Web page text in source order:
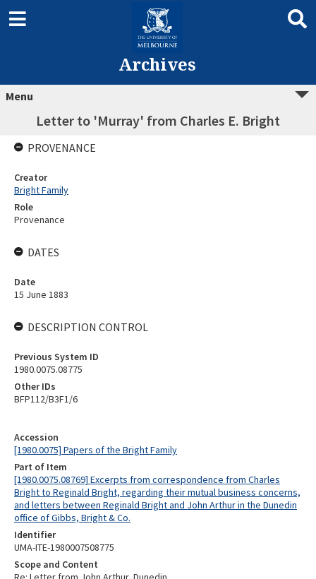
Archives
Menu
Letter to 'Murray' from Charles E. Bright
Accession
[1980.0075] Papers of the Bright Family
Part of Item
[1980.0075.08769] Excerpts from correspondence from Charles
Bright to Reginald Bright, regarding their mutual business concerns,
and letters between Reginald Bright and John Arthur in the Dunedin
office of Gibbs, Bright & Co.
Identifier
UMA-ITE-1980007508775
Scope and Content
PROVENANCE
Creator
Bright Family
Role
Provenance
DATES
Date
15 June 1883
DESCRIPTION CONTROL
Previous System ID
1980.0075.08775
Other IDs
BFP112/B3F1/6